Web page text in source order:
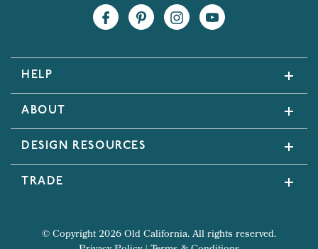
HELP
ABOUT
DESIGN RESOURCES
TRADE
© Copyright 2026 Old California. All rights reserved.